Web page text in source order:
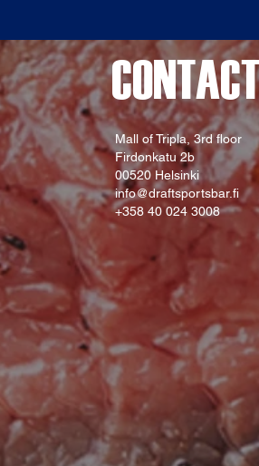
CONTACT
Mall of Tripla, 3rd floor
Firdonkatu 2b
00520 Helsinki
info@draftsportsbar.fi
+358 40 024 3008